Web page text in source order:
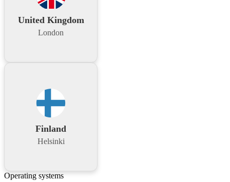
United Kingdom
London
Finland
Helsinki
Operating systems